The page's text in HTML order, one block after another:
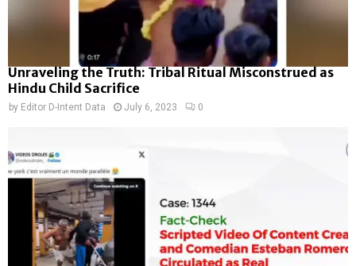
Unraveling the Truth: Tribal Ritual Misconstrued as
Hindu Child Sacrifice
by Editor D-Intent Data July 6, 2023 0